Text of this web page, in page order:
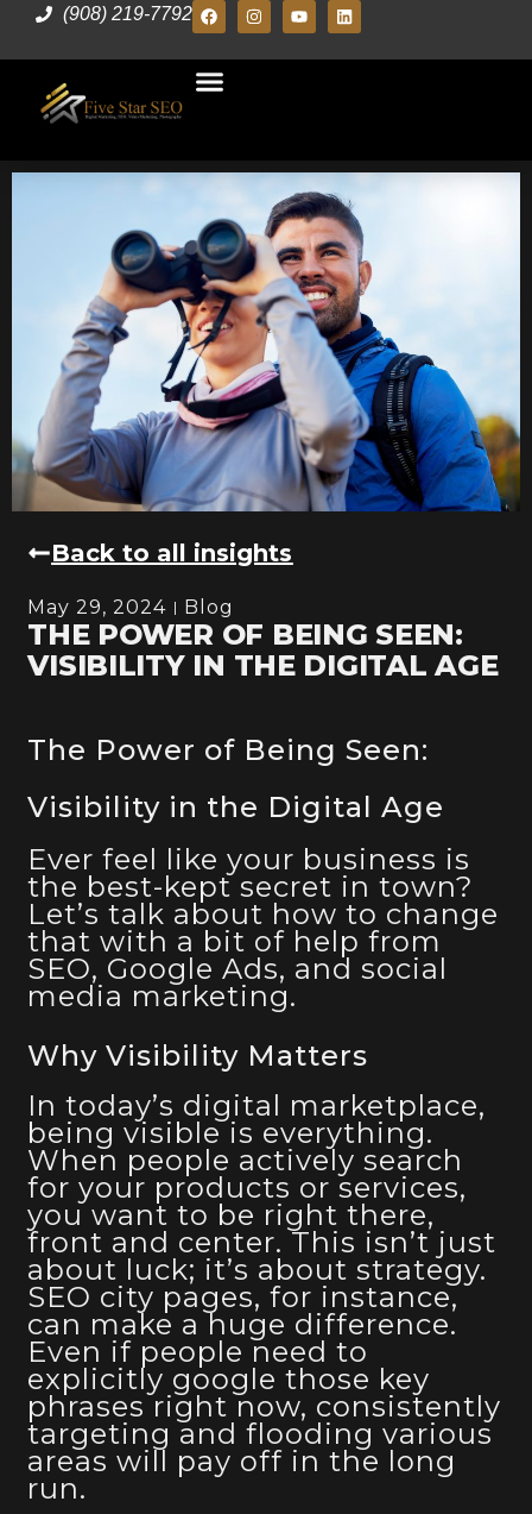
(908) 219-7792
Back to all insights
May 29, 2024 Blog
THE POWER OF BEING SEEN:
VISIBILITY IN THE DIGITAL AGE
The Power of Being Seen:
Visibility in the Digital Age
Ever feel like your business is
the best-kept secret in town?
Let’s talk about how to change
that with a bit of help from
SEO, Google Ads, and social
media marketing.
Why Visibility Matters
In today’s digital marketplace,
being visible is everything.
When people actively search
for your products or services,
you want to be right there,
front and center. This isn’t just
about luck; it’s about strategy.
SEO city pages, for instance,
can make a huge difference.
Even if people need to
explicitly google those key
phrases right now, consistently
targeting and flooding various
areas will pay off in the long
run.